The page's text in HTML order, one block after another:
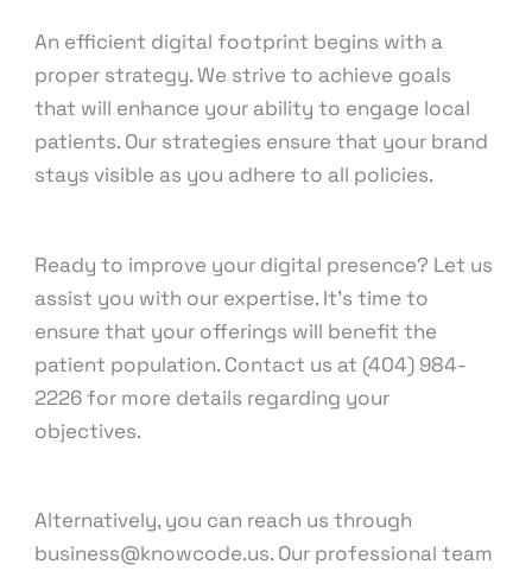
An efficient digital footprint begins with a
proper strategy. We strive to achieve goals
that will enhance your ability to engage local
patients. Our strategies ensure that your brand
stays visible as you adhere to all policies.
Ready to improve your digital presence? Let us
assist you with our expertise. It’s time to
ensure that your offerings will benefit the
patient population. Contact us at (404) 984-
2226 for more details regarding your
objectives.
Alternatively, you can reach us through
business@knowcode.us. Our professional team